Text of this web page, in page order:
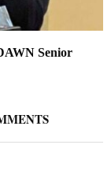
Senior